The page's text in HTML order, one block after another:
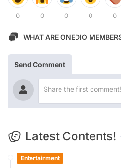
0 0 0 0 0
WHAT ARE ONEDIO
Send Comment
Latest Contents!
Entertainment